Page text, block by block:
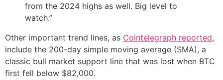
from the 2024 highs as well. Big level to
watch.”
Other important trend lines, as Cointelegraph reported,
include the 200-day simple moving average (SMA), a
classic bull market support line that was lost when BTC
first fell below $82,000.